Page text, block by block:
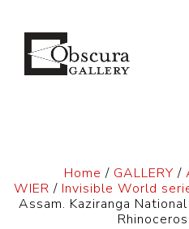
Home / GALLERY /
WIER / Invisible World
Assam. Kaziranga